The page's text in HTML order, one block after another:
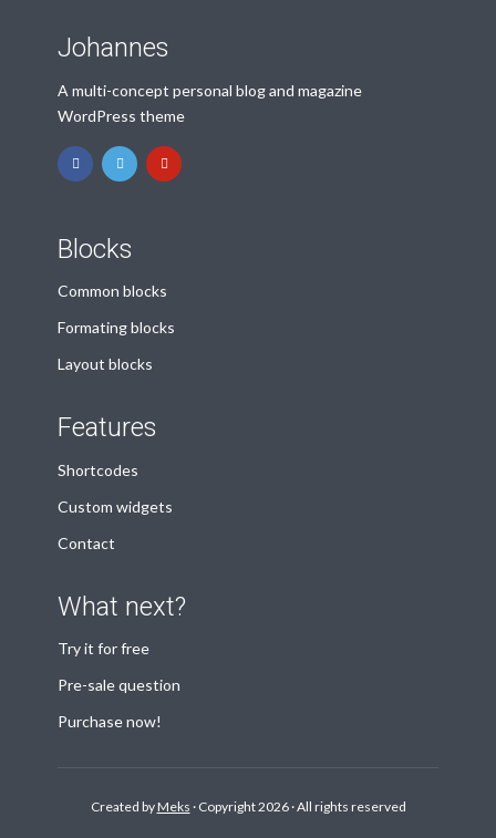
Johannes
A multi-concept personal blog and magazine
WordPress theme
Blocks
Common blocks
Formating blocks
Layout blocks
Features
Shortcodes
Custom widgets
Contact
What next?
Try it for free
Pre-sale question
Purchase now!
Created byMeks · Copyright 2026 · All rights reserved